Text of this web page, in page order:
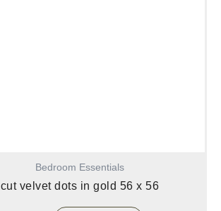
Bedroom Essentials
cut velvet dots in gold 56 x 56